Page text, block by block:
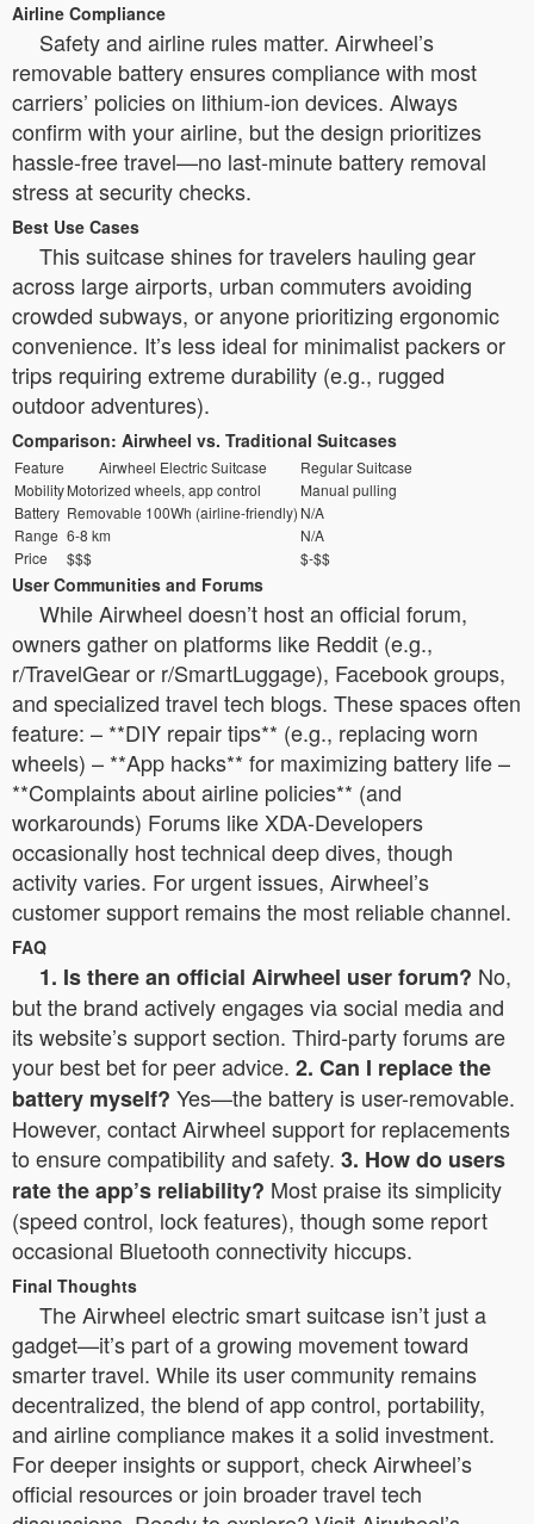
Airline Compliance
Safety and airline rules matter. Airwheel’s
removable battery ensures compliance with most
carriers’ policies on lithium-ion devices. Always
confirm with your airline, but the design prioritizes
hassle-free travel—no last-minute battery removal
stress at security checks.
Best Use Cases
This suitcase shines for travelers hauling gear
across large airports, urban commuters avoiding
crowded subways, or anyone prioritizing ergonomic
convenience. It’s less ideal for minimalist packers or
trips requiring extreme durability (e.g., rugged
outdoor adventures).
Comparison: Airwheel vs. Traditional Suitcases
Feature Airwheel Electric Suitcase
Regular Suitcase
MobilityMotorized wheels, app control
Manual pulling
Battery Removable 100Wh (airline-friendly) N/A
Range 6-8 km
N/A
Price
$$$ $-$$
User Communities and Forums
While Airwheel doesn’t host an official forum,
owners gather on platforms like Reddit (e.g.,
r/TravelGear or r/SmartLuggage), Facebook groups,
and specialized travel tech blogs. These spaces often
feature: – **DIY repair tips** (e.g., replacing worn
wheels) – **App hacks** for maximizing battery life –
**Complaints about airline policies** (and
workarounds) Forums like XDA-Developers
occasionally host technical deep dives, though
activity varies. For urgent issues, Airwheel’s
customer support remains the most reliable channel.
FAQ
1. Is there an official Airwheel user forum? No,
but the brand actively engages via social media and
its website’s support section. Third-party forums are
your best bet for peer advice. 2. Can I replace the
battery myself? Yes—the battery is user-removable.
However, contact Airwheel support for replacements
to ensure compatibility and safety. 3. How do users
rate the app’s reliability? Most praise its simplicity
(speed control, lock features), though some report
occasional Bluetooth connectivity hiccups.
Final Thoughts
The Airwheel electric smart suitcase isn’t just a
gadget—it’s part of a growing movement toward
smarter travel. While its user community remains
decentralized, the blend of app control, portability,
and airline compliance makes it a solid investment.
For deeper insights or support, check Airwheel’s
official resources or join broader travel tech